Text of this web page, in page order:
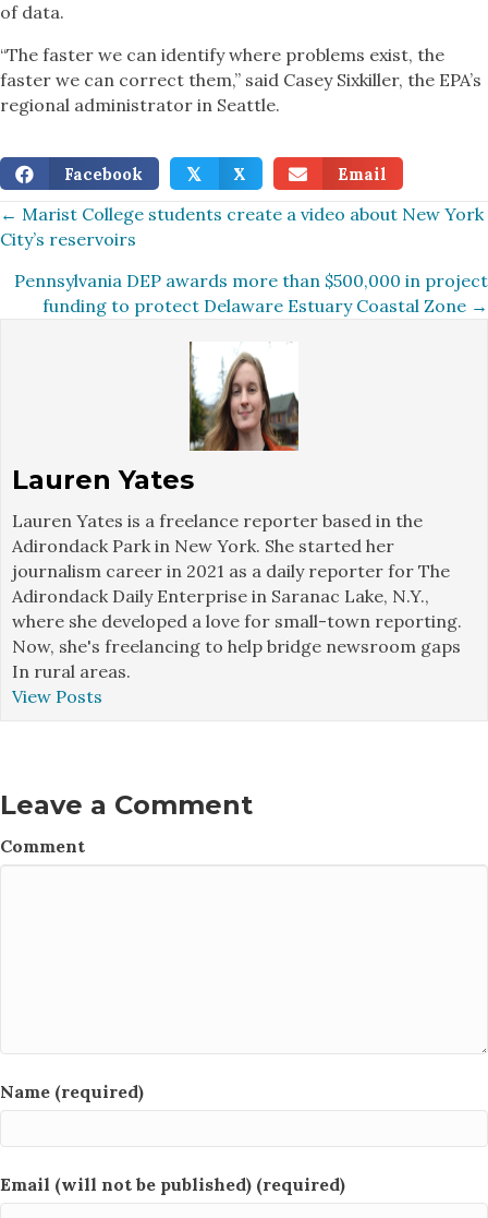
of data.
“The faster we can identify where problems exist, the
faster we can correct them,” said Casey Sixkiller, the EPA’s
regional administrator in Seattle.
Facebook 𝕏 X Email
Posts
navigation
← Marist College students create a video about New York
City’s reservoirs
Pennsylvania DEP awards more than $500,000 in project
funding to protect Delaware Estuary Coastal Zone →
Lauren Yates
Lauren Yates is a freelance reporter based in the
Adirondack Park in New York. She started her
journalism career in 2021 as a daily reporter for The
Adirondack Daily Enterprise in Saranac Lake, N.Y.,
where she developed a love for small-town reporting.
Now, she's freelancing to help bridge newsroom gaps
In rural areas.
View Posts
Leave a Comment
Comment
Name (required)
Email (will not be published) (required)